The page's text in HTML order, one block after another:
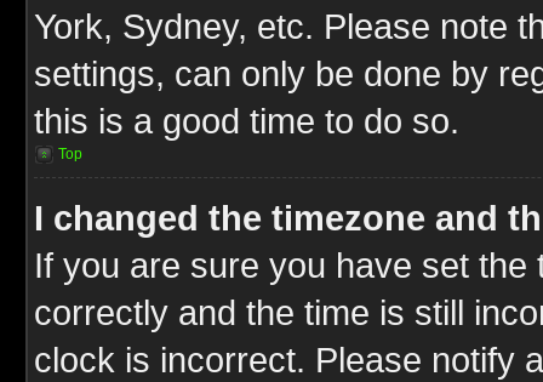
York, Sydney, etc. Please note
settings, can only be done by
this is a good time to do so.
Top
I changed the timezone and
If you are sure you have set
correctly and the time is still
clock is incorrect. Please notify